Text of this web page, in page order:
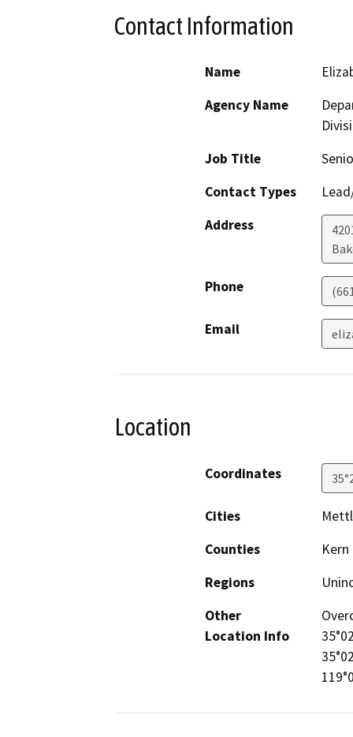
Contact Information
Name
Agency Name
Job Title
Contact Types
Address
Phone
Email
Location
Coordinates
Cities
Counties
Kern
Regions
Other
Location Info